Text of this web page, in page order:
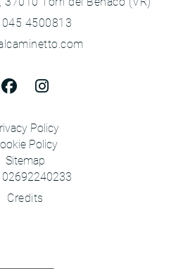
4500813
Policy
Policy
Sitemap
02692240233
Credits